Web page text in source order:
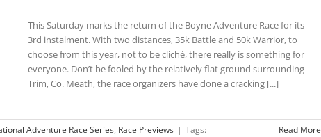
This Saturday marks the return of the Boyne Adventure Race for its
3rd instalment. With two distances, 35k Battle and 50k Warrior, to
choose from this year, not to be cliché, there really is something for
everyone. Don’t be fooled by the relatively flat ground surrounding
Trim, Co. Meath, the race organizers have done a cracking [...]
Adventure Race Series, Race Previews | Tags:
Read More